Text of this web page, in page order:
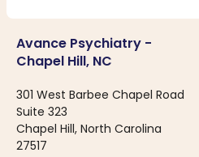
Avance Psychiatry -
Chapel Hill, NC
301 West Barbee Chapel Road
Suite 323
Chapel Hill, North Carolina
27517